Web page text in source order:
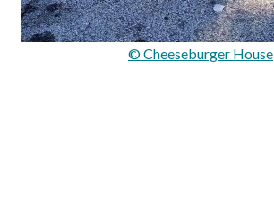
© Cheeseburger House